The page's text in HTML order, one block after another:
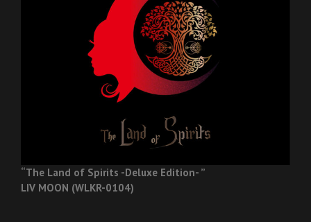
“The Land of Spirits -Deluxe Edition- ”
LIV MOON (WLKR-0104)